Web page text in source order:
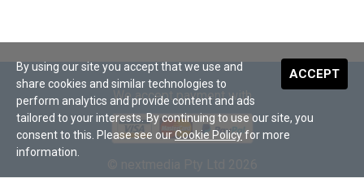
We accept payment with
ACCEPT
By using our site you accept that we use and
share cookies and similar technologies to
perform analytics and provide content and ads
tailored to your interests. By continuing to use our site, you
consent to this. Please see ourCookie Policyfor more
information.